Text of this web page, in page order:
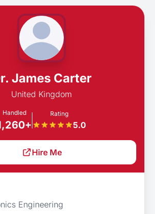
James Carter
United Kingdom
Handled Rating
5.0
Hire Me
Engineering